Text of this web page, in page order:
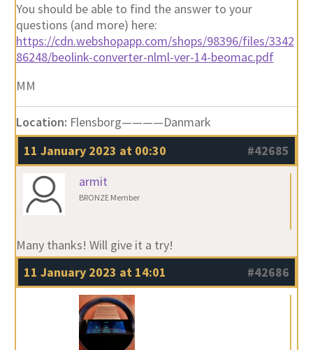
You should be able to find the answer to your
questions (and more) here:
https://cdn.webshopapp.com/shops/98396/files/3342
86248/beolink-converter-nlml-ver-14-beomac.pdf
MM
Location: Flensborg————Danmark
11 January 2023 at 00:30
#42685
armit
BRONZE Member
Many thanks! Will give it a try!
11 January 2023 at 14:01
#42686